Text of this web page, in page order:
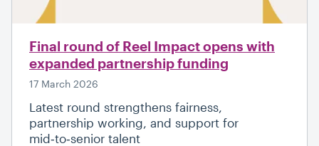
Final round of Reel Impact opens with
expanded partnership funding
17 March 2026
Latest round strengthens fairness,
partnership working, and support for
mid‑to‑senior talent